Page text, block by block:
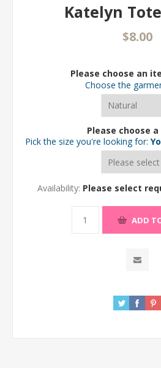
Katelyn
$8.00
Please choose an
Choose the
Please choose a
Pick the size you're looking for:
Availability: Please select
ADD